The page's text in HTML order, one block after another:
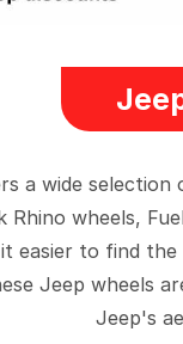
a wide selection
Rhino wheels,
it easier to find
Jeep wheels
Jeep's